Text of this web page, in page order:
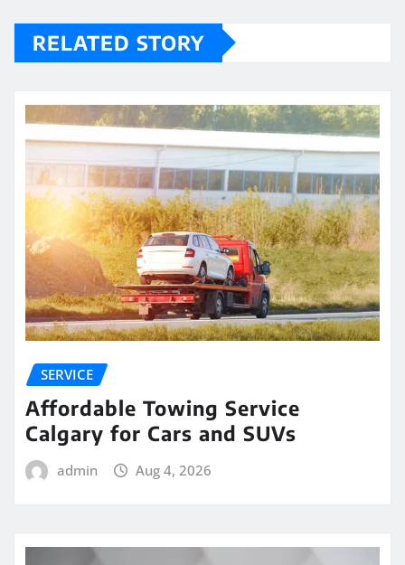
RELATED STORY
SERVICE
Affordable Towing Service
Calgary for Cars and SUVs
admin Aug 4, 2026